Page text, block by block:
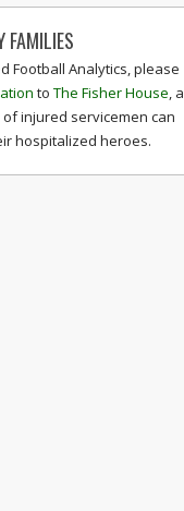
FAMILIES
Football Analytics, please
to The Fisher House, a
injured servicemen can
hospitalized heroes.